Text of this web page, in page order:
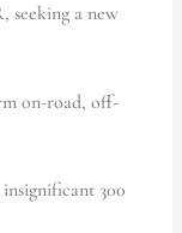
seeking a new
on-road, off-
300